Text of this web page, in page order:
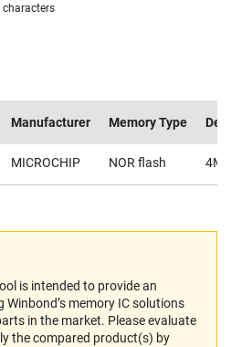
characters
Manufacturer Memory Type
MICROCHIP NOR flash 4Mb
is intended to provide an
memory IC solutions
in the market. Please evaluate
the compared product(s) by